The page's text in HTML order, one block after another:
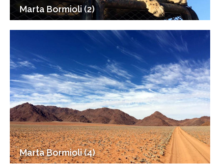
Marta Bormioli (2)
Marta Bormioli (4)